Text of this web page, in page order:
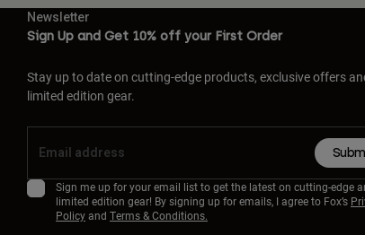
Newsletter
Sign Up and Get 10% off your First Order
Stay up to date on cutting-edge products, exclusive offers
limited edition gear.
Sign me up for your email list to get the latest on cutting-edge
limited edition gear! By signing up for emails, I agree to Fox’s
Policyand Terms & Conditions.